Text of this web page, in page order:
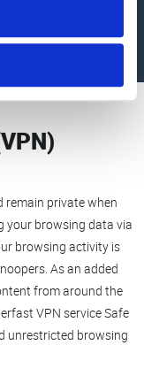
are unable to close.
remain private when
your browsing data via
browsing activity is
As an added
from around the
VPN service Safe
unrestricted browsing